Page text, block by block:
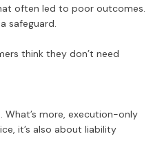
often led to poor outcomes.
safeguard.
think they don’t need
more, execution-only
it’s also about liability